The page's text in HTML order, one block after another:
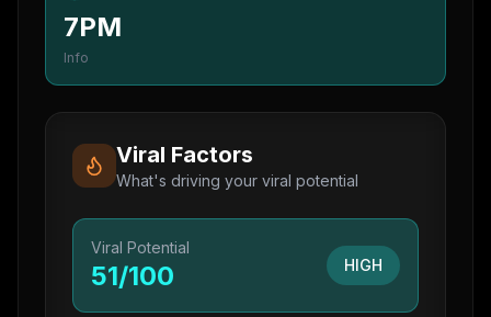
7PM
Info
Viral Factors
What's driving your viral potential
Viral Potential
51/100 HIGH